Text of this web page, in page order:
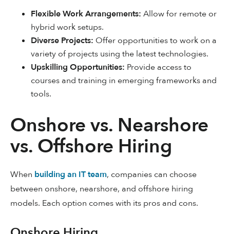
Flexible Work Arrangements: Allow for remote or
hybrid work setups.
Diverse Projects: Offer opportunities to work on a
variety of projects using the latest technologies.
Upskilling Opportunities: Provide access to
courses and training in emerging frameworks and
tools.
Onshore vs. Nearshore
vs. Offshore Hiring
When building an IT team, companies can choose
between onshore, nearshore, and offshore hiring
models. Each option comes with its pros and cons.